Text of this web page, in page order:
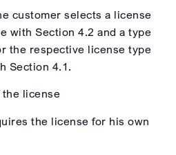
customer selects a license
with Section 4.2 and a type
the respective license type
Section 4.1.
the license
the license for his own